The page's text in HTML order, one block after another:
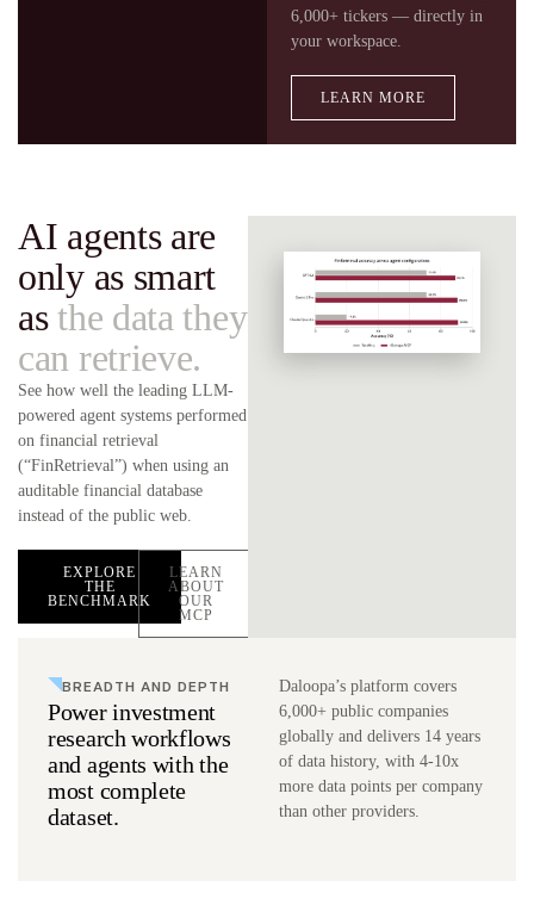
6,000+ tickers — directly in
your workspace.
LEARN MORE
AI agents are
only as smart
asthe data they
can retrieve.
See how well the leading LLM-
powered agent systems performed
on financial retrieval
(“FinRetrieval”) when using an
auditable financial database
instead of the public web.
EXPLORE
THE
BENCHMARK
LEARN
ABOUT
OUR
MCP
BREADTH AND DEPTH
Power investment
research workflows
and agents with the
most complete
dataset.
Daloopa’s platform covers
6,000+ public companies
globally and delivers 14 years
of data history, with 4-10x
more data points per company
than other providers.